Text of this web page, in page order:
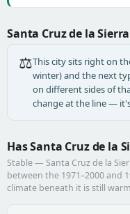
Santa Cruz de la
⚖️This city sits right on
winter) and the next
on different sides of
change at the line —
Has Santa Cruz de la
Stable — Santa Cruz de la
between the 1971–2000 and
climate beneath it is still